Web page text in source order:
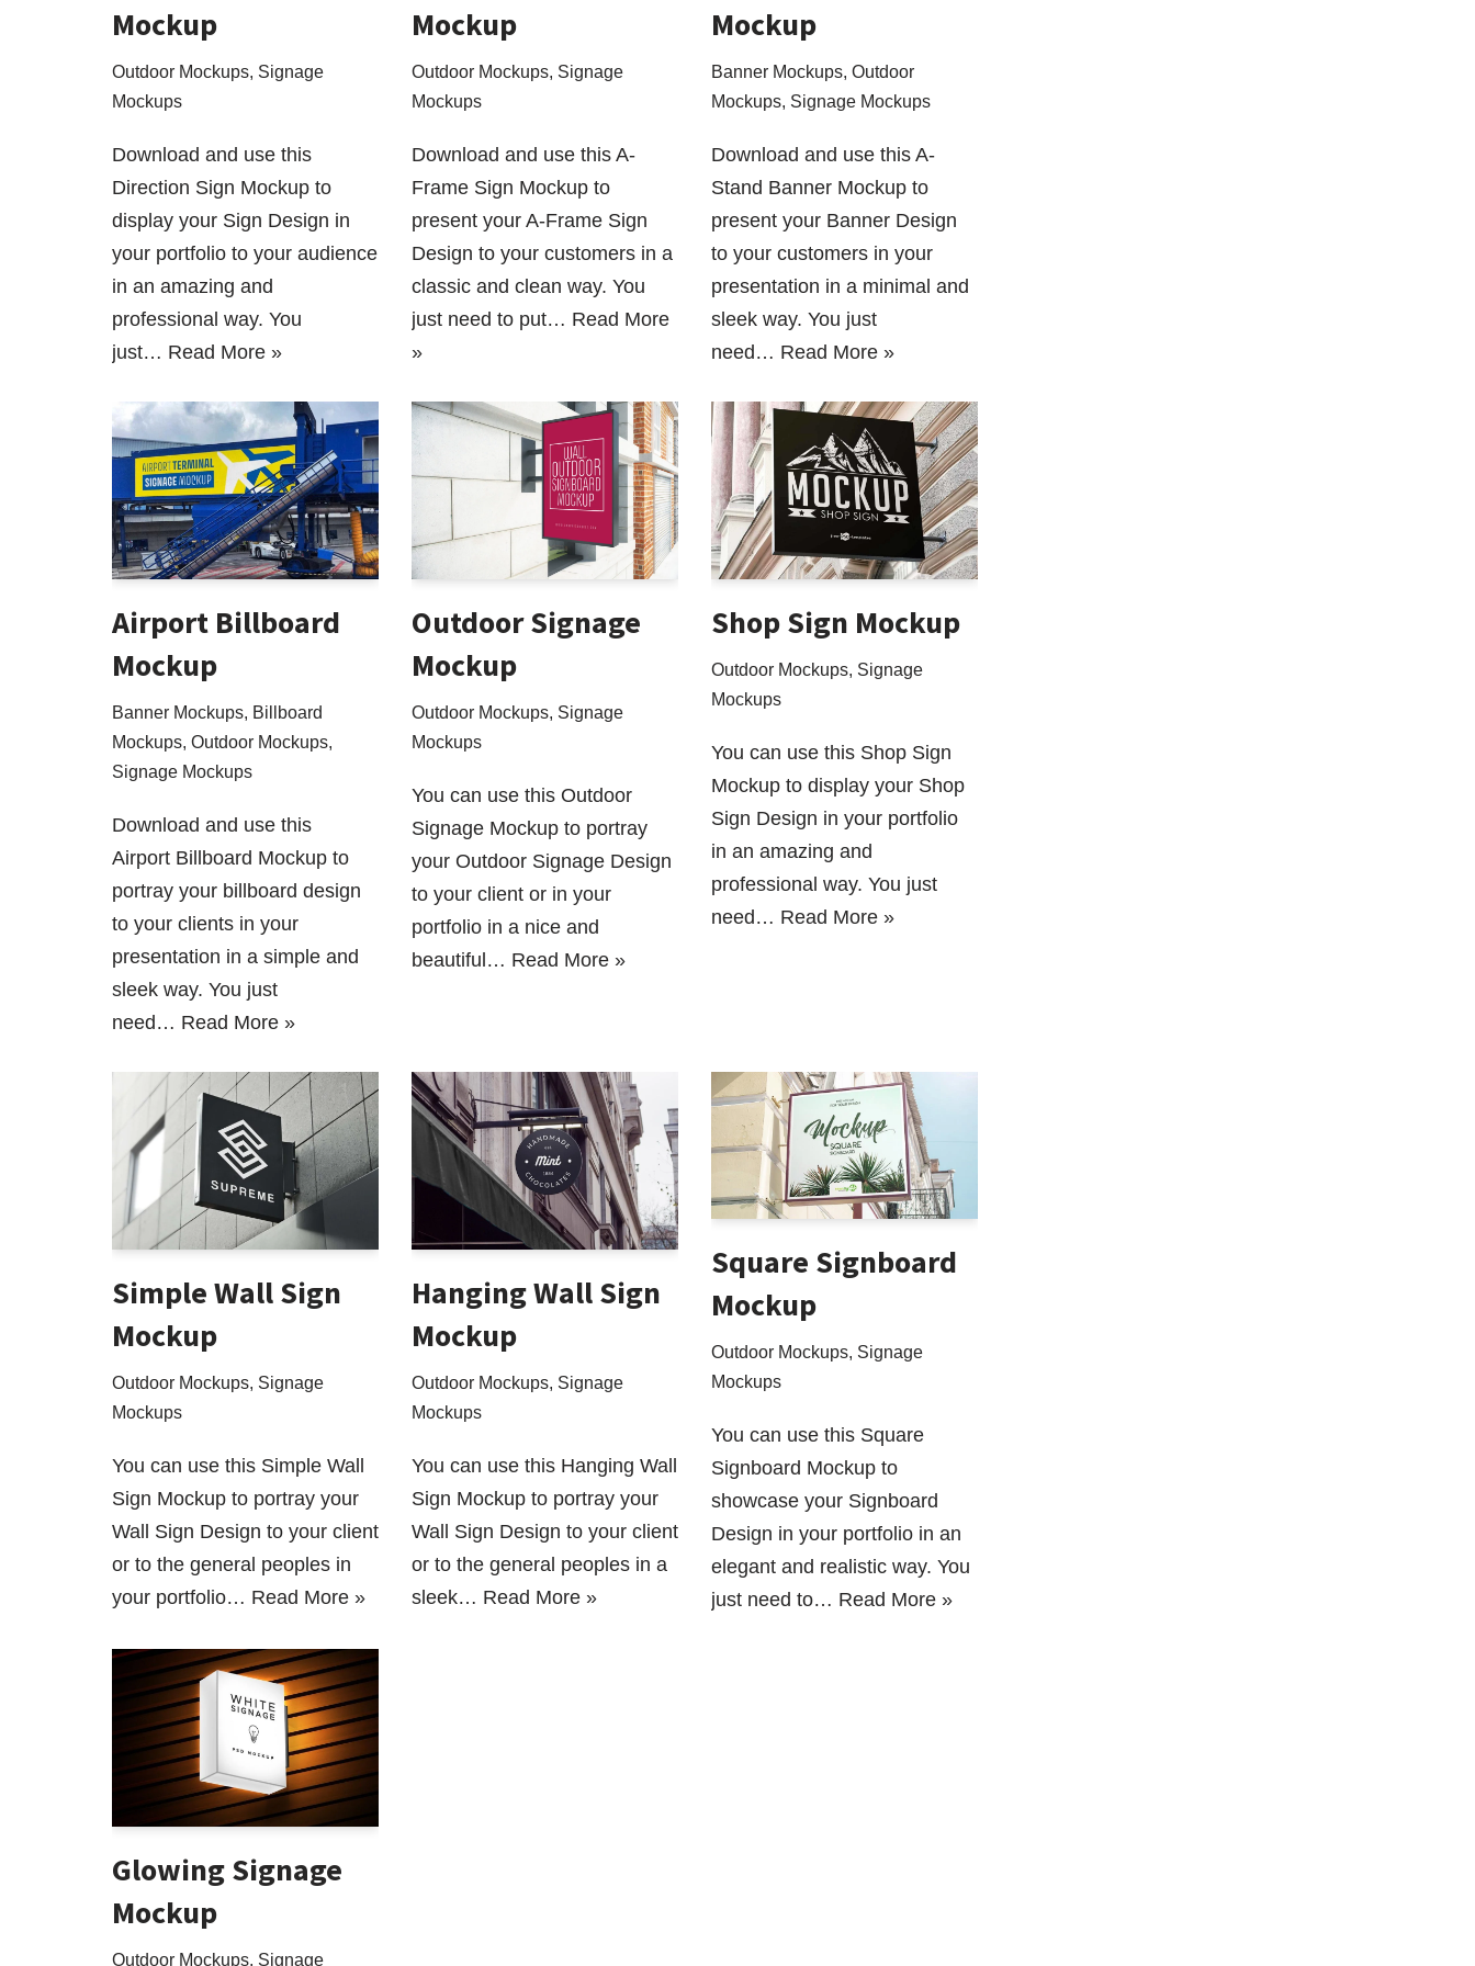
Mockup
Outdoor Mockups Signage
Mockups
Download and use this
Direction Sign Mockup to
display your Sign Design in
your portfolio to your audience
in an amazing and
professional way. You
just… Read More »
Mockup
Outdoor Mockups, Signage
Mockups
Download and use this A-
Frame Sign Mockup to
present your A-Frame Sign
Design to your customers in a
classic and clean way. You
just need to put… Read More
»
Mockup
Banner Mockups, Outdoor
Mockups, Signage Mockups
Download and use this A-
Stand Banner Mockup to
present your Banner Design
to your customers in your
presentation in a minimal and
sleek way. You just
need… Read More »
Airport Billboard
Mockup
Banner Mockups Billboard
Mockups Outdoor Mockups
Signage Mockups
Download and use this
Airport Billboard Mockup to
portray your billboard design
to your clients in your
presentation in a simple and
sleek way. You just
need… Read More »
Outdoor Signage
Mockup
Outdoor Mockups, Signage
Mockups
You can use this Outdoor
Signage Mockup to portray
your Outdoor Signage Design
to your client or in your
portfolio in a nice and
beautiful… Read More »
Shop Sign Mockup
Outdoor Mockups, Signage
Mockups
You can use this Shop Sign
Mockup to display your Shop
Sign Design in your portfolio
in an amazing and
professional way. You just
need… Read More »
Simple Wall Sign
Mockup
Outdoor Mockups Signage
Mockups
You can use this Simple Wall
Sign Mockup to portray your
Wall Sign Design to your client
or to the general peoples in
your portfolio… Read More »
Hanging Wall Sign
Mockup
Outdoor Mockups, Signage
Mockups
You can use this Hanging Wall
Sign Mockup to portray your
Wall Sign Design to your client
or to the general peoples in a
sleek… Read More »
Square Signboard
Mockup
Outdoor Mockups, Signage
Mockups
You can use this Square
Signboard Mockup to
showcase your Signboard
Design in your portfolio in an
elegant and realistic way. You
just need to… Read More »
Glowing Signage
Mockup
Outdoor Mockups, Signage